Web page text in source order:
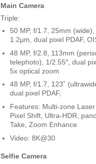
Main Camera
Triple:
50 MP, f/1.7, 25mm (wide),
1.2µm, dual pixel PDAF,
48 MP, f/2.8, 113mm
telephoto), 1/2.55″, dual
5x optical zoom
48 MP, f/1.7, 123˚
dual pixel PDAF,
Features: Multi-zone Laser
Pixel Shift, Ultra-HDR,
Take, Zoom Enhance
Video: 8K@30
Selfie Camera